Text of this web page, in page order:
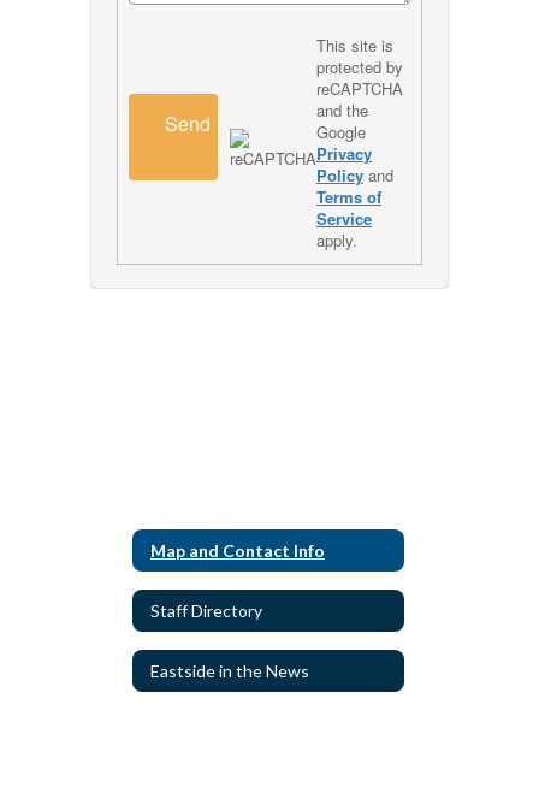
Send
This site is
protected by
reCAPTCHA
and the
Google
Privacy
Policyand
Terms of
Service
apply.
Map and Contact Info
Staff Directory
Eastside in the News